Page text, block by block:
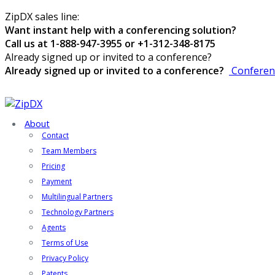
ZipDX sales line:
Want instant help with a conferencing solution?
Call us at 1-888-947-3955 or +1-312-348-8175
Already signed up or invited to a conference?
Already signed up or invited to a conference?
About
Contact
Team Members
Pricing
Payment
Multilingual Partners
Technology Partners
Agents
Terms of Use
Privacy Policy